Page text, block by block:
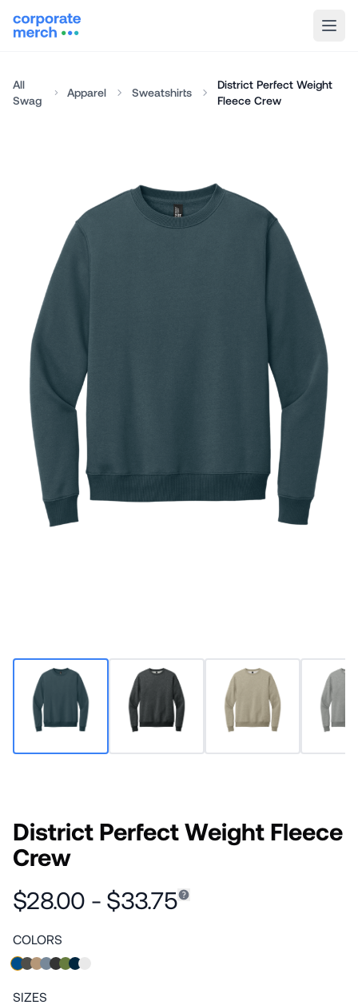
All
Swag
Apparel Sweatshirts
District Perfect Weight
Fleece Crew
District Perfect Weight Fleece
Crew
$28.00 - $33.75
COLORS
SIZES